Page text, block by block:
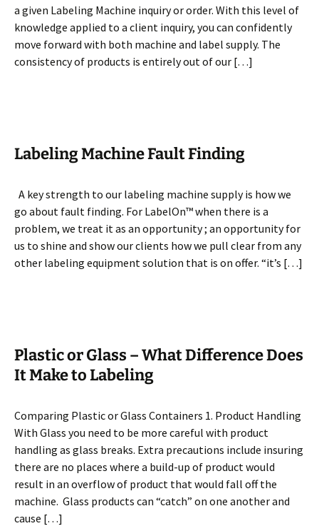
a given Labeling Machine inquiry or order. With this level of
knowledge applied to a client inquiry, you can confidently
move forward with both machine and label supply. The
consistency of products is entirely out of our […]
Labeling Machine Fault Finding
A key strength to our labeling machine supply is how we
go about fault finding. For LabelOn™ when there is a
problem, we treat it as an opportunity ; an opportunity for
us to shine and show our clients how we pull clear from any
other labeling equipment solution that is on offer. “it’s […]
Plastic or Glass – What Difference Does
It Make to Labeling
Comparing Plastic or Glass Containers 1. Product Handling
With Glass you need to be more careful with product
handling as glass breaks. Extra precautions include insuring
there are no places where a build-up of product would
result in an overflow of product that would fall off the
machine. Glass products can “catch” on one another and
cause […]